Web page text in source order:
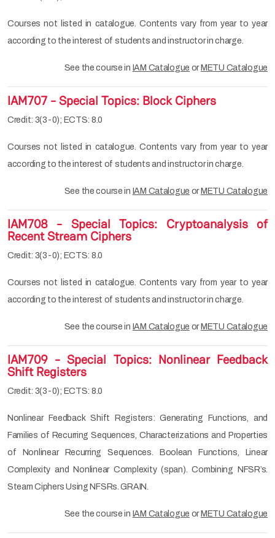
Courses not listed in catalogue. Contents vary from year to year
according to the interest of students and instructor in charge.
See the course in IAM Catalogue or METU Catalogue
IAM707 - Special Topics: Block Ciphers
Credit: 3(3-0); ECTS: 8.0
Courses not listed in catalogue. Contents vary from year to year
according to the interest of students and instructor in charge.
See the course in IAM Catalogue or METU Catalogue
IAM708 - Special Topics: Cryptoanalysis of
Recent Stream Ciphers
Credit: 3(3-0); ECTS: 8.0
Courses not listed in catalogue. Contents vary from year to year
according to the interest of students and instructor in charge.
See the course in IAM Catalogue or METU Catalogue
IAM709 - Special Topics: Nonlinear Feedback
Shift Registers
Credit: 3(3-0); ECTS: 8.0
Nonlinear Feedback Shift Registers: Generating Functions, and
Families of Recurring Sequences, Characterizations and Properties
of Nonlinear Recurring Sequences. Boolean Functions, Linear
Complexity and Nonlinear Complexity (span). Combining NFSR’s.
Steam Ciphers Using NFSRs. GRAIN.
See the course in IAM Catalogue or METU Catalogue